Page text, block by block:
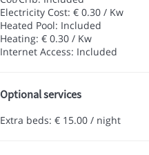
Electricity Cost: € 0.30 / Kw
Heated Pool: Included
Heating: € 0.30 / Kw
Internet Access: Included
Optional services
Extra beds: € 15.00 / night